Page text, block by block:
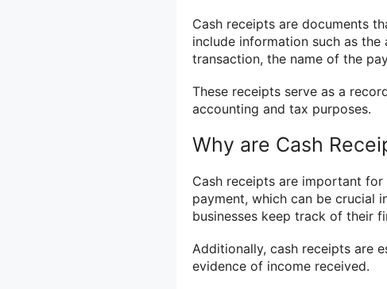
Cash receipts are documents
include information such as
transaction, the name of the
These receipts serve as a
accounting and tax purposes.
Why are Cash
Cash receipts are important
payment, which can be crucial
businesses keep track of their
Additionally, cash receipts are
evidence of income received.